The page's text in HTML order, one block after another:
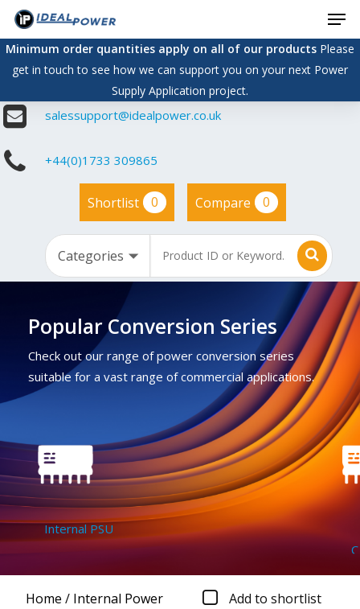
Skip
main
content
Minimum order quantities apply on all of our productsPlease
get in touch to see how we can support you on your next Power
Supply Application project.
salessupport@idealpower.co.uk
+44(0)1733 309865
Shortlist 0 Compare 0
Popular Conversion Series
Check out our range of power conversion series
suitable for a vast range of commercial applications.
Internal PSU
Home / Internal Power
Add to shortlist